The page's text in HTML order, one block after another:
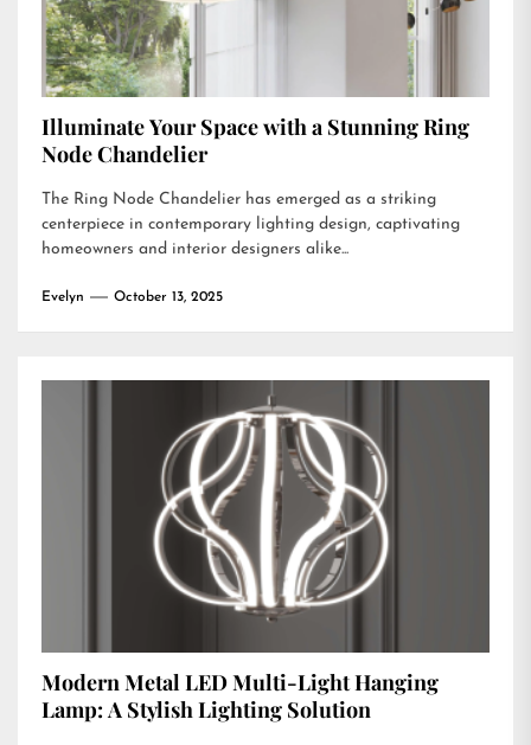
Illuminate Your Space with a Stunning Ring
Node Chandelier
The Ring Node Chandelier has emerged as a striking
centerpiece in contemporary lighting design, captivating
homeowners and interior designers alike...
Evelyn October 13, 2025
Modern Metal LED Multi-Light Hanging
Lamp: A Stylish Lighting Solution